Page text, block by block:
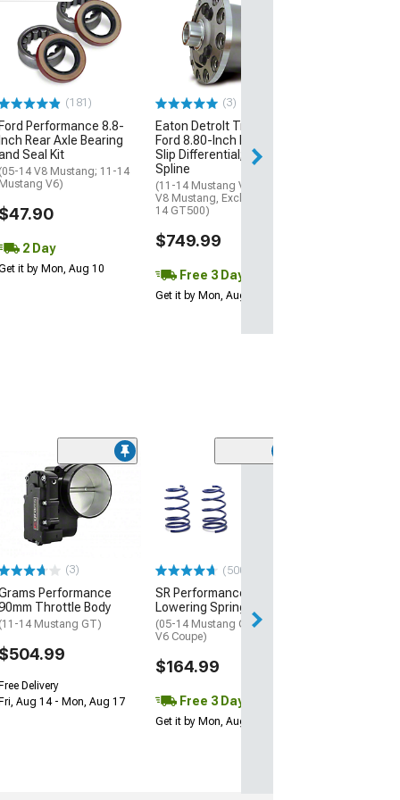
(181)
Ford Performance 8.8-
Inch Rear Axle Bearing
Seal Kit
(05-14 V8 Mustang; 11-14
Mustang V6)
$47.90
2 Day
it by Mon, Aug 10
(3)
Eaton DetroIt TrueTrac
Ford 8.80-Inch Limited
Slip Differential; 31-
Spline
(11-14 Mustang V6; 86-14
V8 Mustang, Excluding 13-
14 GT500)
$749.99
Free 3 Day
Get it by Mon, Aug 10
(3)
Performance
Throttle Body
(11-14 Mustang GT)
$504.99
Delivery
Aug 14 - Mon, Aug 17
(500+)
SR Performance
Lowering Springs
(05-14 Mustang GT Coupe,
V6 Coupe)
$164.99
Free 3 Day
Get it by Mon, Aug 10